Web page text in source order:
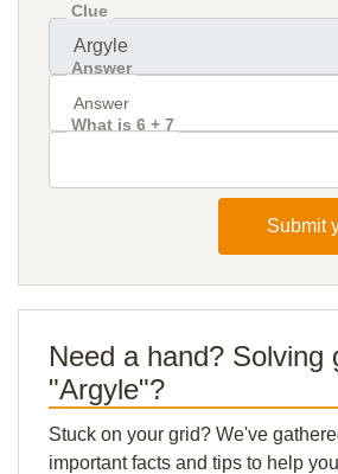
Clue
Answer
What is 6 + 7
Submit
Need a hand? Solving
"Argyle"?
Stuck on your grid? We've
important facts and tips to help